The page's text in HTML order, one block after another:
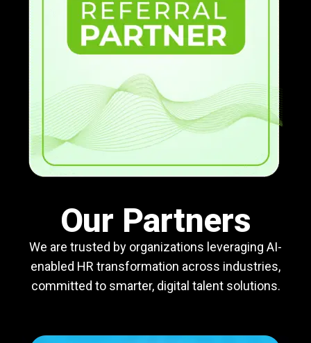
Our Partners
We are trusted by organizations leveraging AI-
enabled HR transformation across industries,
committed to smarter, digital talent solutions.